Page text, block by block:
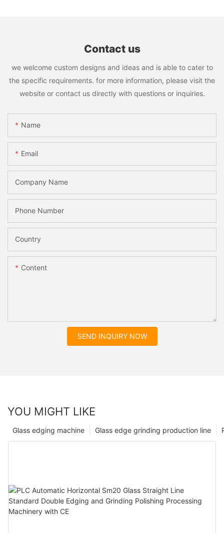
Contact us
we welcome custom designs and ideas and is able to cater to
the specific requirements. for more information, please visit the
website or contact us directly with questions or inquiries.
Name
Email
Company Name
Phone Number
Country
Content
SEND INQUIRY NOW
YOU MIGHT LIKE
Glass edge grinding production line
Glass edging machine